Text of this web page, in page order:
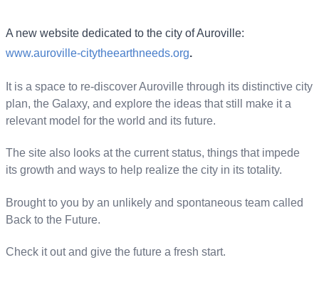
A new website dedicated to the city of Auroville:
www.auroville-citytheearthneeds.org.
It is a space to re-discover Auroville through its distinctive city
plan, the Galaxy, and explore the ideas that still make it a
relevant model for the world and its future.
The site also looks at the current status, things that impede
its growth and ways to help realize the city in its totality.
Brought to you by an unlikely and spontaneous team called
Back to the Future.
Check it out and give the future a fresh start.